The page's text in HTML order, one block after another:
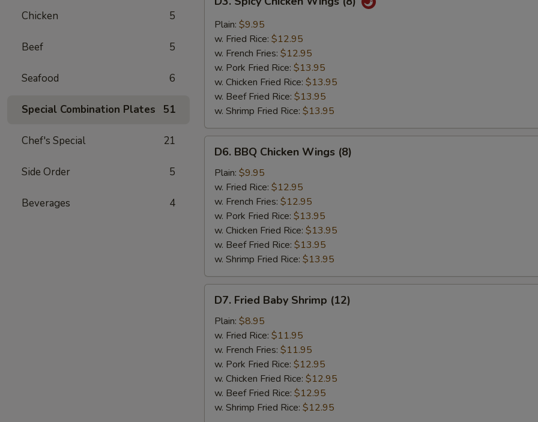
Chicken 5
Beef 5
Seafood 6
Special Combination Plates 51
Chef's Special 21
Side Order 5
Beverages 4
Spicy
Chicken
Wings
(8)
Plain: $9.95
w. Fried Rice: $12.95
w. French Fries: $12.95
w. Pork Fried Rice: $13.95
w. Chicken Fried Rice: $13.95
w. Beef Fried Rice: $13.95
w. Shrimp Fried Rice: $13.95
BBQ
Chicken
Wings
(8)
D6. BBQ Chicken Wings (8)
Plain: $9.95
w. Fried Rice: $12.95
w. French Fries: $12.95
w. Pork Fried Rice: $13.95
w. Chicken Fried Rice: $13.95
w. Beef Fried Rice: $13.95
w. Shrimp Fried Rice: $13.95
Fried
Baby
Shrimp
(12)
D7. Fried Baby Shrimp (12)
Plain: $8.95
w. Fried Rice: $11.95
w. French Fries: $11.95
w. Pork Fried Rice: $12.95
w. Chicken Fried Rice: $12.95
w. Beef Fried Rice: $12.95
w. Shrimp Fried Rice: $12.95